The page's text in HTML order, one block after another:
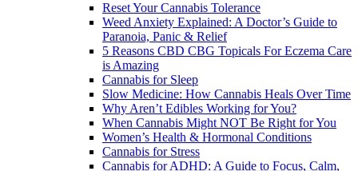
Reset Your Cannabis Tolerance
Weed Anxiety Explained: A Doctor’s Guide to
Paranoia, Panic & Relief
5 Reasons CBD CBG Topicals For Eczema Care
is Amazing
Cannabis for Sleep
Slow Medicine: How Cannabis Heals Over Time
Why Aren’t Edibles Working for You?
When Cannabis Might NOT Be Right for You
Women’s Health & Hormonal Conditions
Cannabis for Stress
Cannabis for ADHD: A Guide to Focus, Calm,